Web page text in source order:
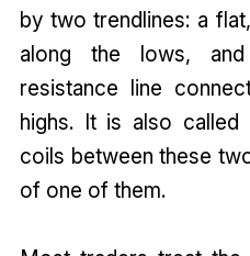
by two trendlines: a
along the lows, and
resistance line
highs. It is also called
coils between these
of one of them.